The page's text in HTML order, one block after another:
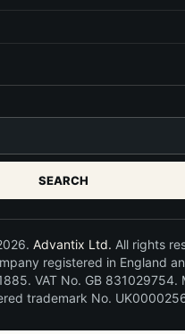
SEARCH
Advantix Ltd. All rights
registered in England
VAT No. GB 831029754.
trademark No.